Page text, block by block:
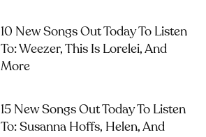
10 New Songs Out Today To Listen
To: Weezer, This Is Lorelei, And
More
15 New Songs Out Today To Listen
To: Susanna Hoffs, Helen, And